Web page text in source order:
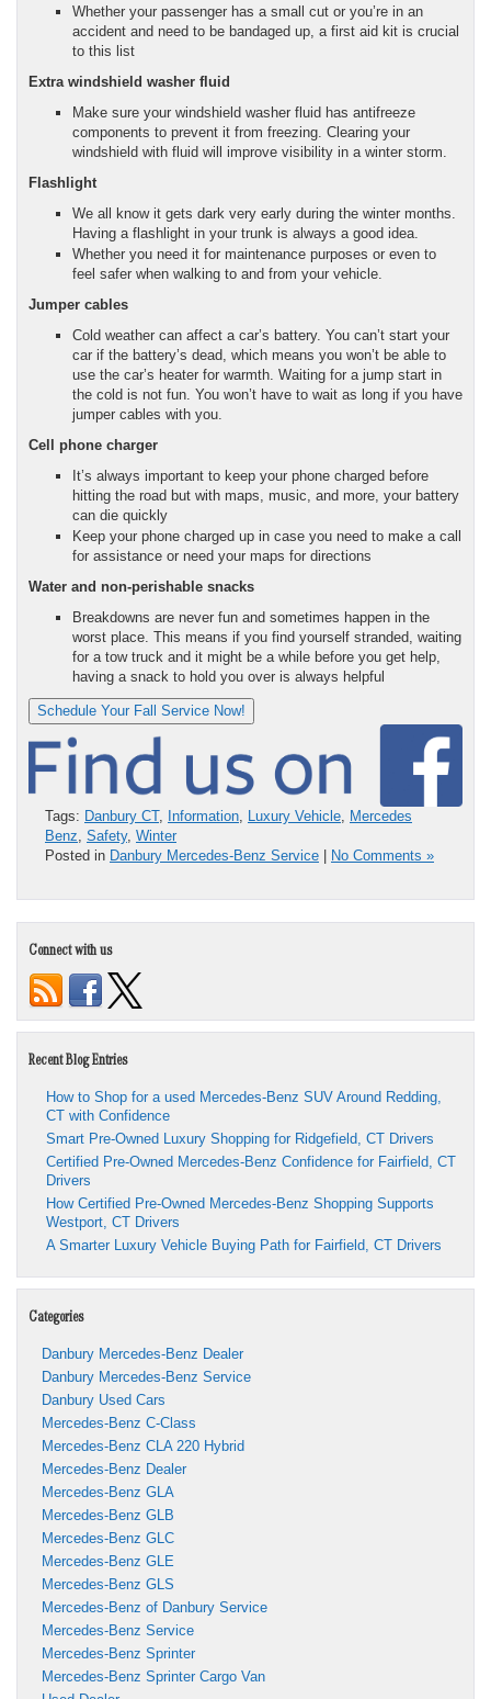
Whether your passenger has a small cut or you’re in an
accident and need to be bandaged up, a first aid kit is crucial
to this list
Extra windshield washer fluid
Make sure your windshield washer fluid has antifreeze
components to prevent it from freezing. Clearing your
windshield with fluid will improve visibility in a winter storm.
Flashlight
We all know it gets dark very early during the winter months.
Having a flashlight in your trunk is always a good idea.
Whether you need it for maintenance purposes or even to
feel safer when walking to and from your vehicle.
Jumper cables
Cold weather can affect a car’s battery. You can’t start your
car if the battery’s dead, which means you won’t be able to
use the car’s heater for warmth. Waiting for a jump start in
the cold is not fun. You won’t have to wait as long if you have
jumper cables with you.
Cell phone charger
It’s always important to keep your phone charged before
hitting the road but with maps, music, and more, your battery
can die quickly
Keep your phone charged up in case you need to make a call
for assistance or need your maps for directions
Water and non-perishable snacks
Breakdowns are never fun and sometimes happen in the
worst place. This means if you find yourself stranded, waiting
for a tow truck and it might be a while before you get help,
having a snack to hold you over is always helpful
Schedule Your Fall Service Now!
Tags: Danbury CT, Information, Luxury Vehicle, Mercedes
Benz, Safety, Winter
Posted in Danbury Mercedes-Benz Service No Comments »
Connect with us
Recent Blog Entries
How to Shop for a used Mercedes-Benz SUV Around Redding,
CT with Confidence
Smart Pre-Owned Luxury Shopping for Ridgefield, CT Drivers
Certified Pre-Owned Mercedes-Benz Confidence for Fairfield, CT
Drivers
How Certified Pre-Owned Mercedes-Benz Shopping Supports
Westport, CT Drivers
A Smarter Luxury Vehicle Buying Path for Fairfield, CT Drivers
Categories
Danbury Mercedes-Benz Dealer
Danbury Mercedes-Benz Service
Danbury Used Cars
Mercedes-Benz C-Class
Mercedes-Benz CLA 220 Hybrid
Mercedes-Benz Dealer
Mercedes-Benz GLA
Mercedes-Benz GLB
Mercedes-Benz GLC
Mercedes-Benz GLE
Mercedes-Benz GLS
Mercedes-Benz of Danbury Service
Mercedes-Benz Service
Mercedes-Benz Sprinter
Mercedes-Benz Sprinter Cargo Van